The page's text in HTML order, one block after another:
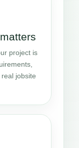
project is
jobsite